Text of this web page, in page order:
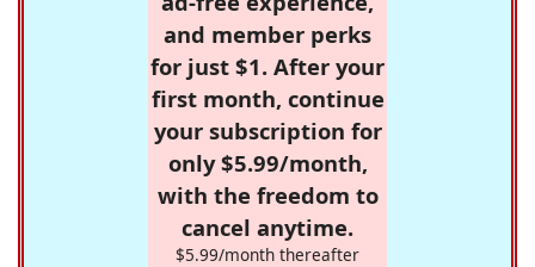
and member perks
for just $1. After your
first month, continue
your subscription for
only $5.99/month,
with the freedom to
cancel anytime.
$5.99/month thereafter